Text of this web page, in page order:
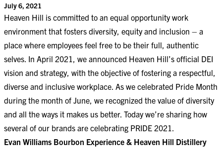
July 6, 2021
Heaven Hill is committed to an equal opportunity work
environment that fosters diversity, equity and inclusion – a
place where employees feel free to be their full, authentic
selves. In April 2021, we announced Heaven Hill’s official DEI
vision and strategy, with the objective of fostering a respectful,
diverse and inclusive workplace. As we celebrated Pride Month
during the month of June, we recognized the value of diversity
and all the ways it makes us better. Today we’re sharing how
several of our brands are celebrating PRIDE 2021.
Evan Williams Bourbon Experience & Heaven Hill Distillery